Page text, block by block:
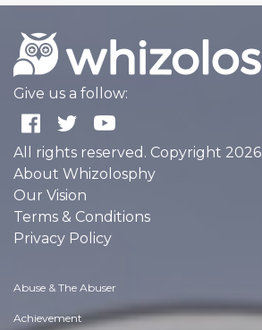
Give us a follow:
All rights reserved. Copyright 2026
About Whizolosphy
Our Vision
Terms & Conditions
Privacy Policy
Abuse & The Abuser
Achievement